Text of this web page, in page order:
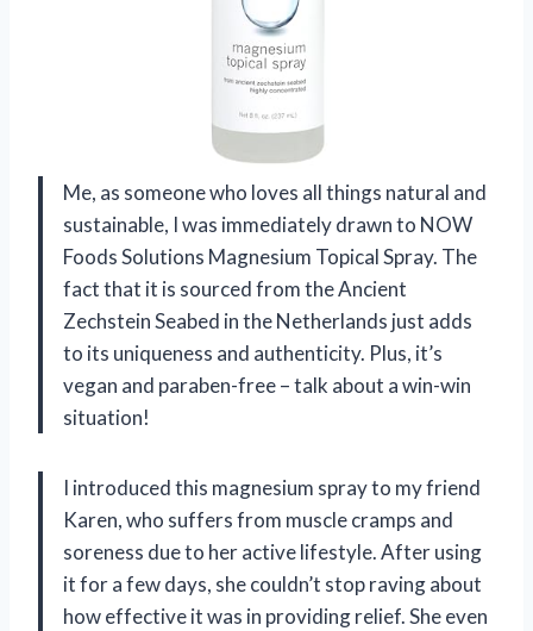
Me, as someone who loves all things natural and
sustainable, I was immediately drawn to NOW
Foods Solutions Magnesium Topical Spray. The
fact that it is sourced from the Ancient
Zechstein Seabed in the Netherlands just adds
to its uniqueness and authenticity. Plus, it’s
vegan and paraben-free – talk about a win-win
situation!
I introduced this magnesium spray to my friend
Karen, who suffers from muscle cramps and
soreness due to her active lifestyle. After using
it for a few days, she couldn’t stop raving about
how effective it was in providing relief. She even